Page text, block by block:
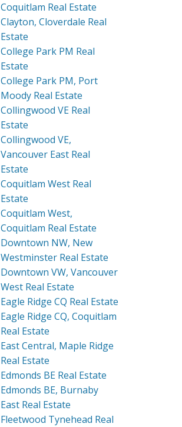
Coquitlam Real Estate
Clayton, Cloverdale Real
Estate
College Park PM Real
Estate
College Park PM, Port
Moody Real Estate
Collingwood VE Real
Estate
Collingwood VE,
Vancouver East Real
Estate
Coquitlam West Real
Estate
Coquitlam West,
Coquitlam Real Estate
Downtown NW, New
Westminster Real Estate
Downtown VW, Vancouver
West Real Estate
Eagle Ridge CQ Real Estate
Eagle Ridge CQ, Coquitlam
Real Estate
East Central, Maple Ridge
Real Estate
Edmonds BE Real Estate
Edmonds BE, Burnaby
East Real Estate
Fleetwood Tynehead Real